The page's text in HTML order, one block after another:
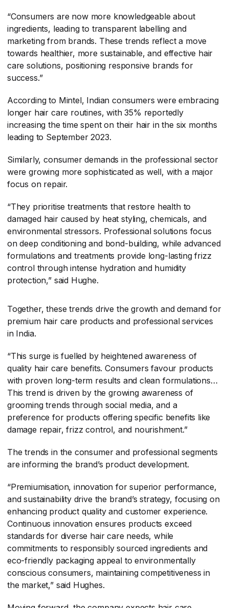
“Consumers are now more knowledgeable about
ingredients, leading to transparent labelling and
marketing from brands. These trends reflect a move
towards healthier, more sustainable, and effective hair
care solutions, positioning responsive brands for
success.”
According to Mintel, Indian consumers were embracing
longer hair care routines, with 35% reportedly
increasing the time spent on their hair in the six months
leading to September 2023.
Similarly, consumer demands in the professional sector
were growing more sophisticated as well, with a major
focus on repair.
“They prioritise treatments that restore health to
damaged hair caused by heat styling, chemicals, and
environmental stressors. Professional solutions focus
on deep conditioning and bond-building, while advanced
formulations and treatments provide long-lasting frizz
control through intense hydration and humidity
protection,” said Hughe.
Together, these trends drive the growth and demand for
premium hair care products and professional services
in India.
“This surge is fuelled by heightened awareness of
quality hair care benefits. Consumers favour products
with proven long-term results and clean formulations…
This trend is driven by the growing awareness of
grooming trends through social media, and a
preference for products offering specific benefits like
damage repair, frizz control, and nourishment.”
The trends in the consumer and professional segments
are informing the brand’s product development.
“Premiumisation, innovation for superior performance,
and sustainability drive the brand’s strategy, focusing on
enhancing product quality and customer experience.
Continuous innovation ensures products exceed
standards for diverse hair care needs, while
commitments to responsibly sourced ingredients and
eco-friendly packaging appeal to environmentally
conscious consumers, maintaining competitiveness in
the market,” said Hughes.